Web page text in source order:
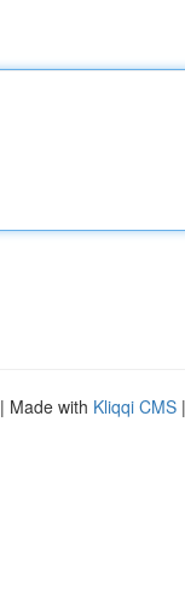
| Made with Kliqqi CMS |